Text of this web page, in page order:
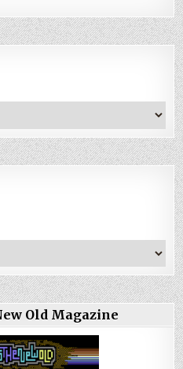
Old Magazine